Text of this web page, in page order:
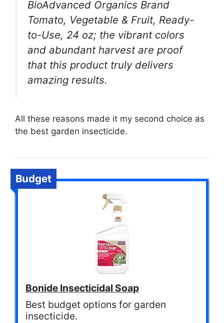
BioAdvanced Organics Brand
Tomato, Vegetable & Fruit, Ready-
to-Use, 24 oz; the vibrant colors
and abundant harvest are proof
that this product truly delivers
amazing results.
All these reasons made it my second choice as
the best garden insecticide.
Budget
Bonide Insecticidal Soap
Best budget options for garden
insecticide.